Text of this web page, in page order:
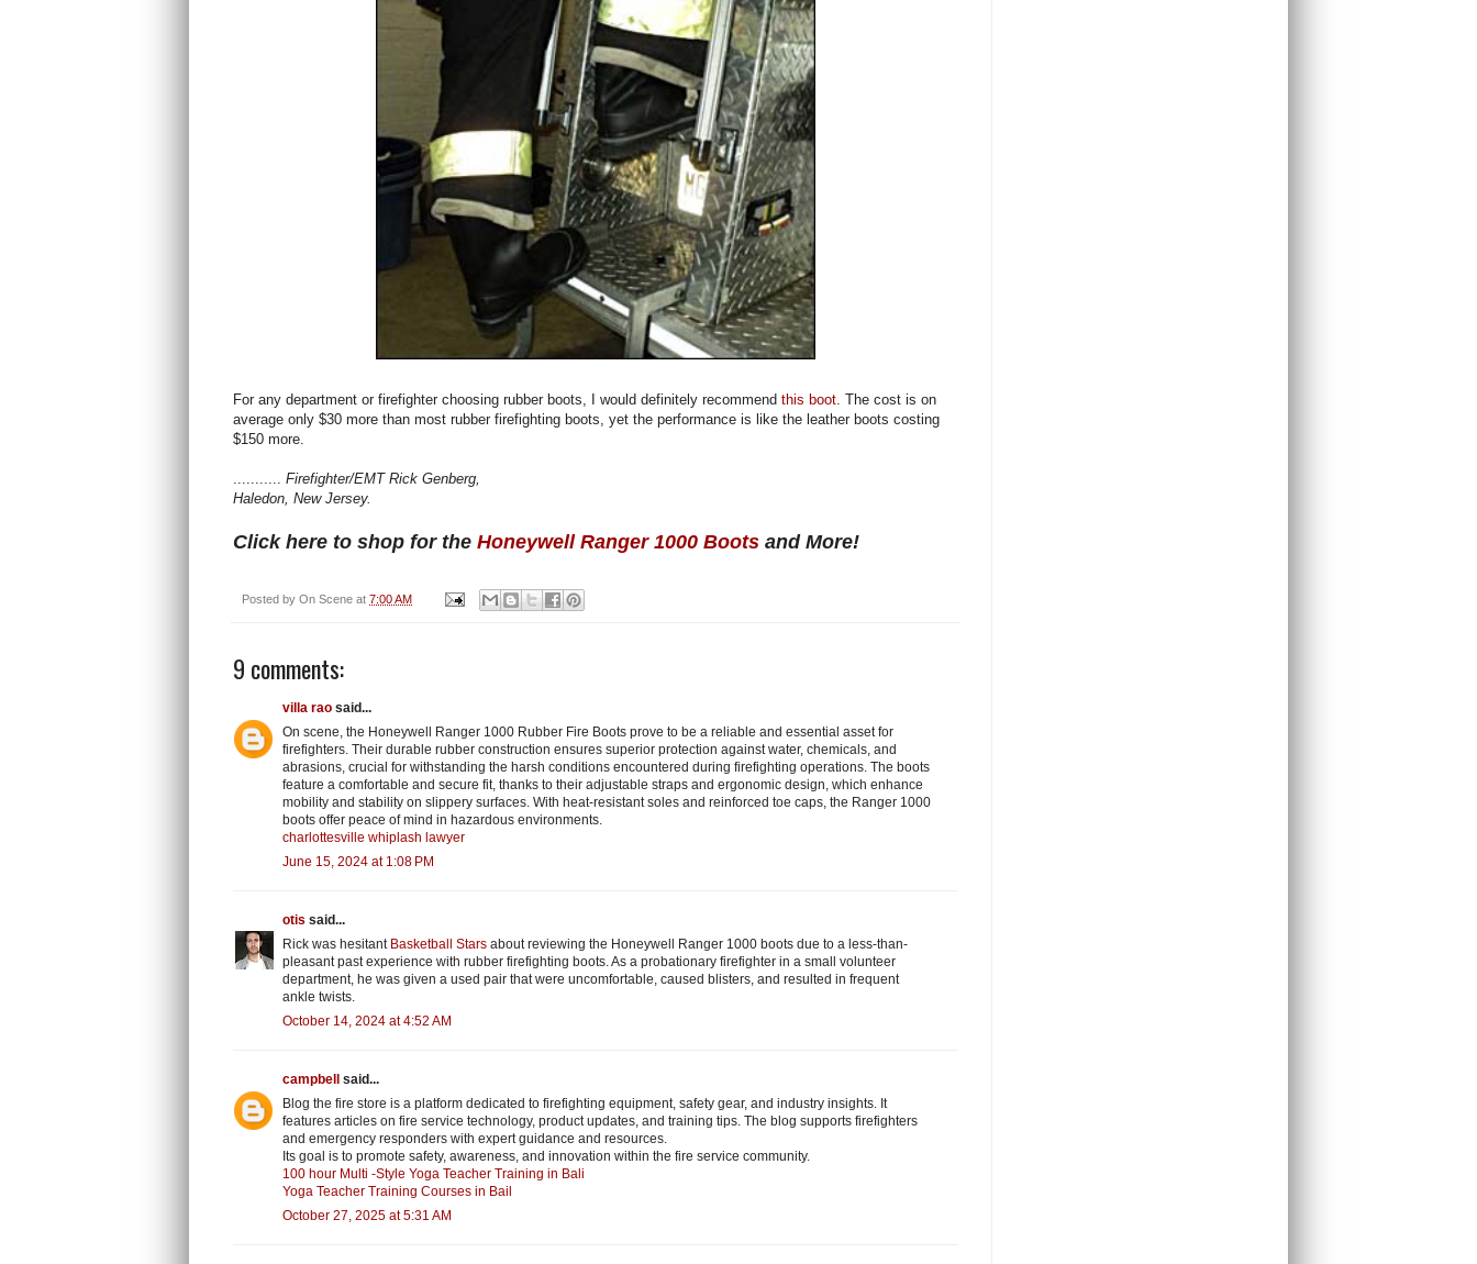
For any department or firefighter choosing rubber boots, I would definitely recommend this boot . The cost is on
average only $30 more than most rubber firefighting boots, yet the performance is like the leather boots costing
$150 more.
Firefighter/EMT Rick Genberg,
Haledon, New Jersey.
Click here to shop for the Honeywell Ranger 1000 Boots and More!
Posted by On Scene at 7:00 AM
9 comments:
villa rao said...
On scene, the Honeywell Ranger 1000 Rubber Fire Boots prove to be a reliable and essential asset for
firefighters. Their durable rubber construction ensures superior protection against water, chemicals, and
abrasions, crucial for withstanding the harsh conditions encountered during firefighting operations. The boots
feature a comfortable and secure fit, thanks to their adjustable straps and ergonomic design, which enhance
mobility and stability on slippery surfaces. With heat-resistant soles and reinforced toe caps, the Ranger 1000
boots offer peace of mind in hazardous environments.
charlottesville whiplash lawyer
June 15, 2024 at 1:08 PM
otis said...
Rick was hesitant Basketball Stars about reviewing the Honeywell Ranger 1000 boots due to a less-than-
pleasant past experience with rubber firefighting boots. As a probationary firefighter in a small volunteer
department, he was given a used pair that were uncomfortable, caused blisters, and resulted in frequent
ankle twists.
October 14, 2024 at 4:52 AM
campbell
said...
Blog the fire store is a platform dedicated to firefighting equipment, safety gear, and industry insights. It
features articles on fire service technology, product updates, and training tips. The blog supports firefighters
and emergency responders with expert guidance and resources.
Its goal is to promote safety, awareness, and innovation within the fire service community.
100 hour Multi -Style Yoga Teacher Training in Bali
Yoga Teacher Training Courses in Bail
October 27, 2025 at 5:31 AM